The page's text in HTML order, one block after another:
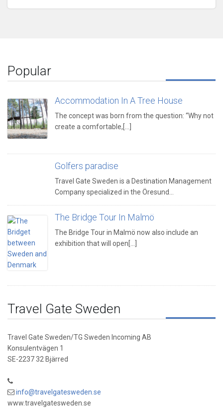
Popular
Accommodation In A Tree House
The concept was born from the question: “Why not
create a comfortable,[...]
Golfers paradise
Travel Gate Sweden is a Destination Management
Company specialized in the Öresund…
The Bridge Tour In Malmö
The Bridge Tour in Malmö now also include an
exhibition that will open[...]
Travel Gate Sweden
Travel Gate Sweden/TG Sweden Incoming AB
Konsulentvägen 1
SE-2237 32 Bjärred
info@travelgatesweden.se
www.travelgatesweden.se